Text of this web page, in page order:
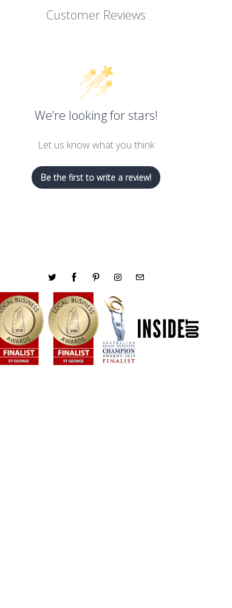
Customer Reviews
We’re looking for stars!
Let us know what you think
Be the first to write a review!